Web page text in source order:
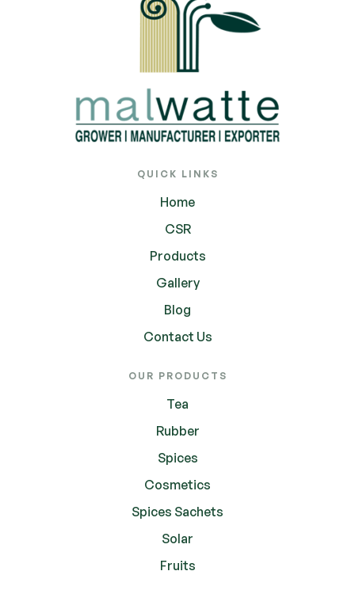
QUICK LINKS
Home
CSR
Products
Gallery
Blog
Contact Us
OUR PRODUCTS
Tea
Rubber
Spices
Cosmetics
Spices Sachets
Solar
Fruits